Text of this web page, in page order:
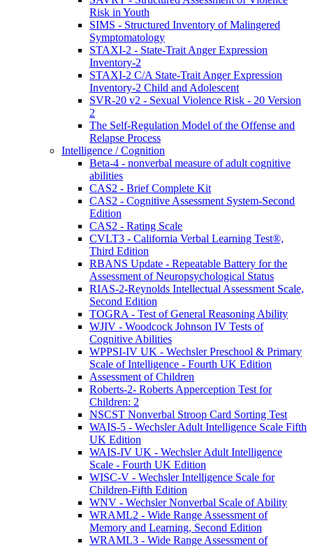
Risk in Youth
SIMS - Structured Inventory of Malingered
Symptomatology
STAXI-2 - State-Trait Anger Expression
Inventory-2
STAXI-2 C/A State-Trait Anger Expression
Inventory-2 Child and Adolescent
SVR-20 v2 - Sexual Violence Risk - 20 Version
2
The Self-Regulation Model of the Offense and
Relapse Process
Intelligence / Cognition
Beta-4 - nonverbal measure of adult cognitive
abilities
CAS2 - Brief Complete Kit
CAS2 - Cognitive Assessment System-Second
Edition
CAS2 - Rating Scale
CVLT3 - California Verbal Learning Test®,
Third Edition
RBANS Update - Repeatable Battery for the
Assessment of Neuropsychological Status
RIAS-2-Reynolds Intellectual Assessment Scale,
Second Edition
TOGRA - Test of General Reasoning Ability
WJIV - Woodcock Johnson IV Tests of
Cognitive Abilities
WPPSI-IV UK - Wechsler Preschool & Primary
Scale of Intelligence - Fourth UK Edition
Assessment of Children
Roberts-2- Roberts Apperception Test for
Children: 2
NSCST Nonverbal Stroop Card Sorting Test
WAIS-5 - Wechsler Adult Intelligence Scale Fifth
UK Edition
WAIS-IV UK - Wechsler Adult Intelligence
Scale - Fourth UK Edition
WISC-V - Wechsler Intelligence Scale for
Children-Fifth Edition
WNV - Wechsler Nonverbal Scale of Ability
WRAML2 - Wide Range Assessment of
Memory and Learning, Second Edition
WRAML3 - Wide Range Assessment of